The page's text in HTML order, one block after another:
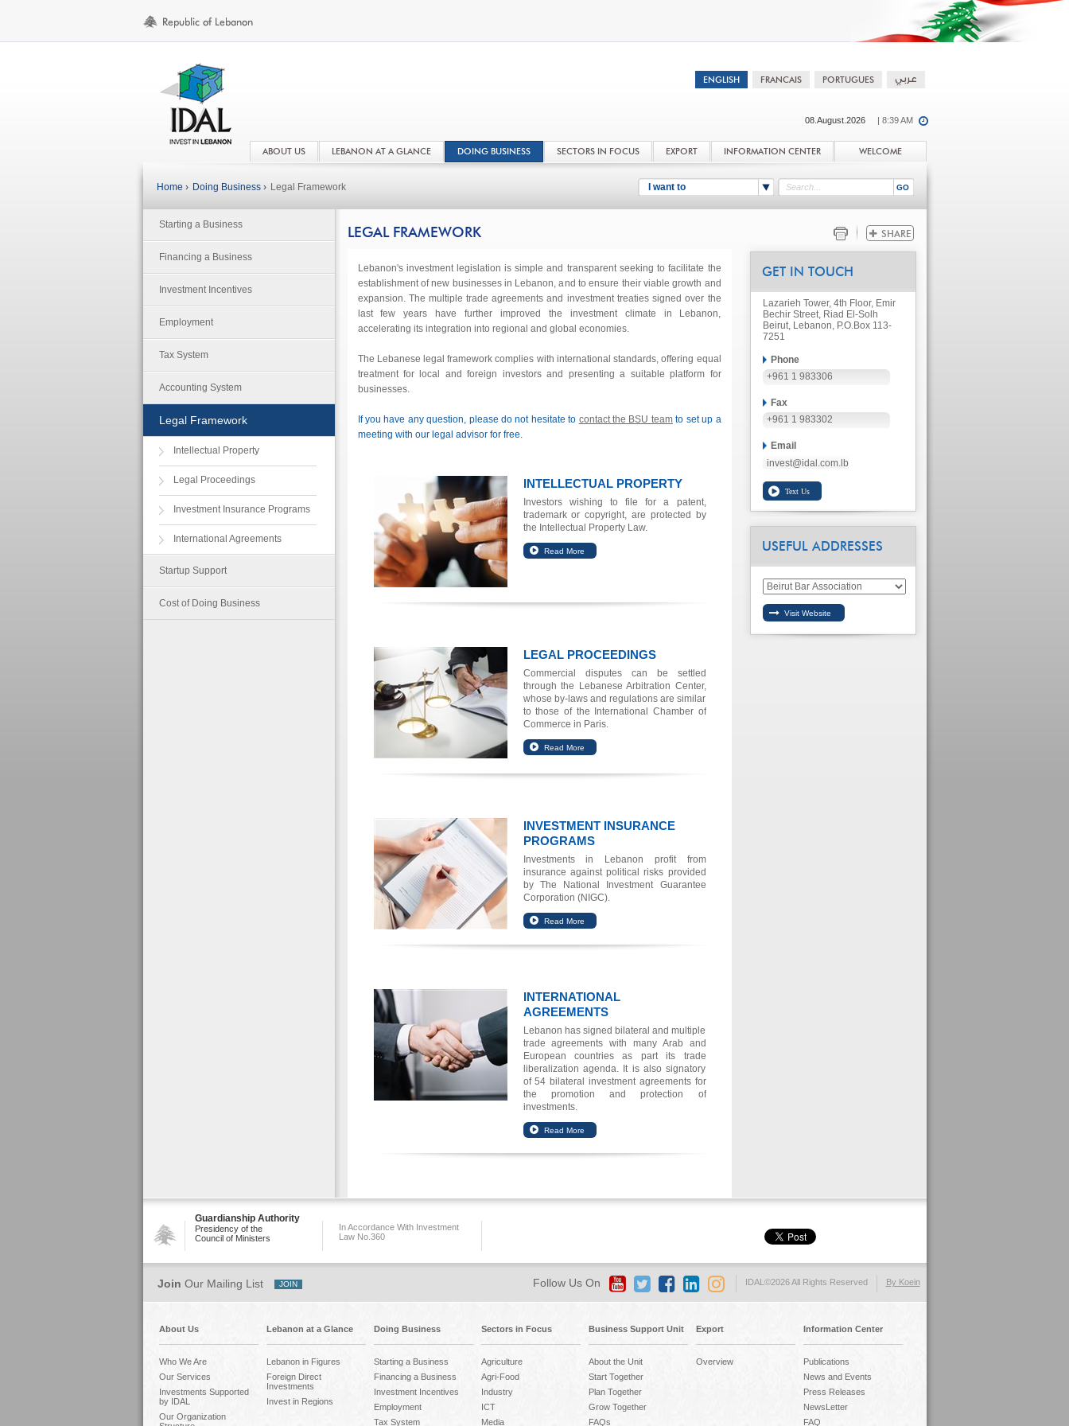
08.August.2026 | 8:39 AM
ABOUT US LEBANON AT A GLANCE DOING BUSINESS SECTORS IN FOCUS EXPORT INFORMATION CENTER WELCOME
I want to
Home › Doing Business › Legal Framework
Starting a Business
Financing a Business
Investment Incentives
Employment
Tax System
Accounting System
Legal Framework
Intellectual Property
Legal Proceedings
Investment Insurance Programs
International Agreements
Startup Support
Cost of Doing Business
LEGAL FRAMEWORK
Lebanon's investment legislation is simple and transparent seeking to facilitate the
establishment of new businesses in Lebanon, and to ensure their viable growth and
expansion. The multiple trade agreements and investment treaties signed over the
last few years have further improved the investment climate in Lebanon,
accelerating its integration into regional and global economies.
The Lebanese legal framework complies with international standards, offering equal
treatment for local and foreign investors and presenting a suitable platform for
businesses.
If you have any question, please do not hesitate to contact the BSU teamto set up a
meeting with our legal advisor for free.
INTELLECTUAL PROPERTY
Investors wishing to file for a patent,
trademark or copyright, are protected by
the Intellectual Property Law.
LEGAL PROCEEDINGS
Commercial disputes can be settled
through the Lebanese Arbitration Center,
whose by-laws and regulations are similar
to those of the International Chamber of
Commerce in Paris.
INVESTMENT INSURANCE
PROGRAMS
Investments in Lebanon profit from
insurance against political risks provided
by The National Investment Guarantee
Corporation (NIGC).
INTERNATIONAL
AGREEMENTS
Lebanon has signed bilateral and multiple
trade agreements with many Arab and
European countries as part its trade
liberalization agenda. It is also signatory
of 54 bilateral investment agreements for
the promotion and protection of
investments.
GET IN TOUCH
Lazarieh Tower, 4th Floor, Emir
Bechir Street, Riad El-Solh
Beirut, Lebanon, P.O.Box 113-
7251
Phone
+961 1 983306
Fax
+961 1 983302
Email
invest@idal.com.lb
USEFUL ADDRESSES
Guardianship Authority
Presidency of the
Council of Ministers
In Accordance With Investment
Law No.360
By Koein
IDAL©2026 All Rights Reserved
Join Our Mailing List Follow Us On
About Us
Who We Are
Our Services
Investments Supported
by IDAL
Our Organization
Lebanon at a Glance
Lebanon in Figures
Foreign Direct
Investments
Invest in Regions
Doing Business
Starting a Business
Financing a Business
Investment Incentives
Employment
Tax System
Sectors in Focus
Agriculture
Agri-Food
Industry
ICT
Media
Business Support Unit
About the Unit
Start Together
Plan Together
Grow Together
FAQs
Export
Overview
Information Center
Publications
News and Events
Press Releases
NewsLetter
FAQ